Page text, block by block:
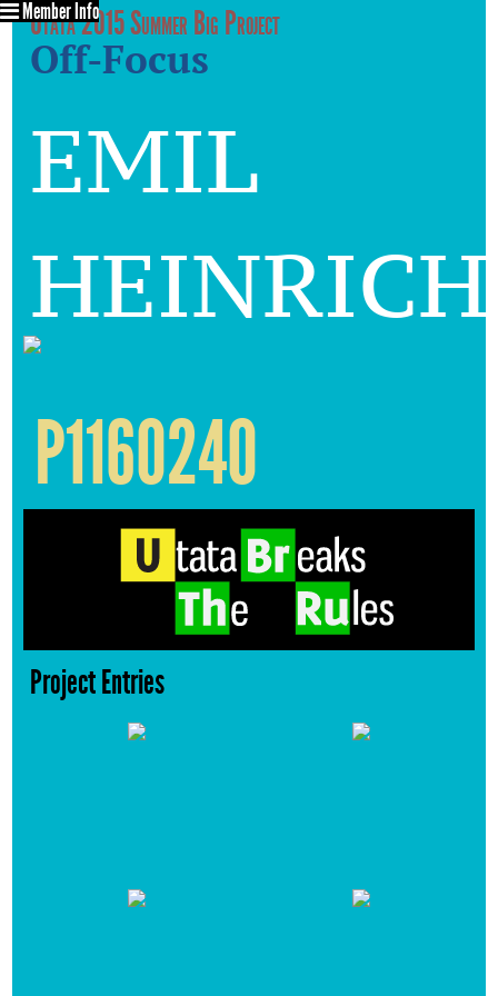
Utata 2015 Summer Big Project
Off-Focus
emil
heinrich
Member Info
P1160240
Project Entries